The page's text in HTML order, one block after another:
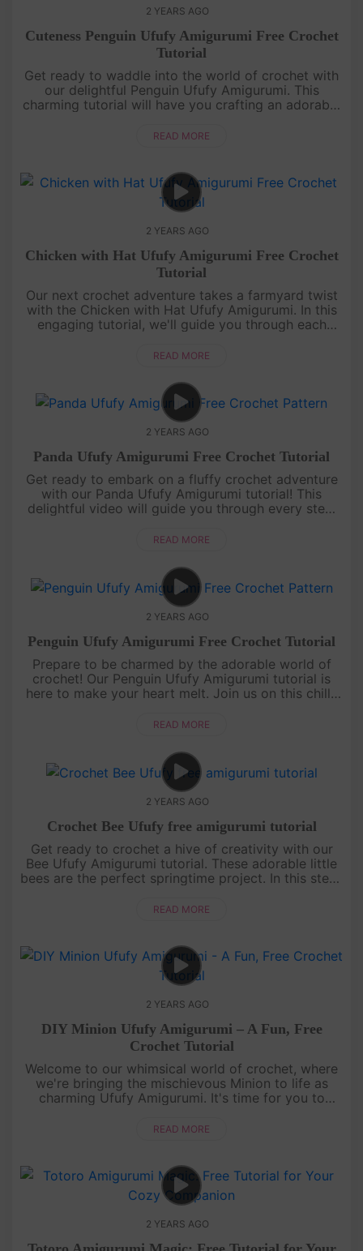
2 YEARS AGO
Cuteness Penguin Ufufy Amigurumi Free Crochet
Tutorial
Get ready to waddle into the world of crochet with
our delightful Penguin Ufufy Amigurumi. This
charming tutorial will have you crafting an adorable
our step-by-ste....
READ MORE
2 YEARS AGO
Chicken with Hat Ufufy Amigurumi Free Crochet
Tutorial
Our next crochet adventure takes a farmyard twist
with the Chicken with Hat Ufufy Amigurumi. In this
engaging tutorial, we'll guide you through each
charming crochet chi....
READ MORE
2 YEARS AGO
Panda Ufufy Amigurumi Free Crochet Tutorial
Get ready to embark on a fluffy crochet adventure
with our Panda Ufufy Amigurumi tutorial! This
delightful video will guide you through every step,
adorable panda compa....
READ MORE
2 YEARS AGO
Penguin Ufufy Amigurumi Free Crochet Tutorial
Prepare to be charmed by the adorable world of
crochet! Our Penguin Ufufy Amigurumi tutorial is
here to make your heart melt. Join us on this chilly
amigurumi penguin fro....
READ MORE
2 YEARS AGO
Crochet Bee Ufufy free amigurumi tutorial
Get ready to crochet a hive of creativity with our
Bee Ufufy Amigurumi tutorial. These adorable little
bees are the perfect springtime project. In this step-
very own....
READ MORE
2 YEARS AGO
DIY Minion Ufufy Amigurumi – A Fun, Free
Crochet Tutorial
Welcome to our whimsical world of crochet, where
we're bringing the mischievous Minion to life as
charming Ufufy Amigurumi. It's time for you to
you're new to crochet ....
READ MORE
2 YEARS AGO